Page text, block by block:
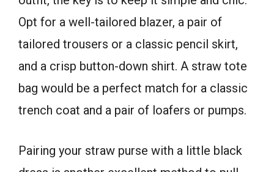
Opt for a well-tailored blazer, a pair of
tailored trousers or a classic pencil skirt,
and a crisp button-down shirt. A straw tote
bag would be a perfect match for a classic
trench coat and a pair of loafers or pumps.
Pairing your straw purse with a little black